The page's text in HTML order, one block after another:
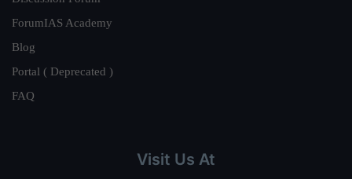
ForumIAS Academy
Blog
Portal ( Deprecated )
FAQ
Visit Us At